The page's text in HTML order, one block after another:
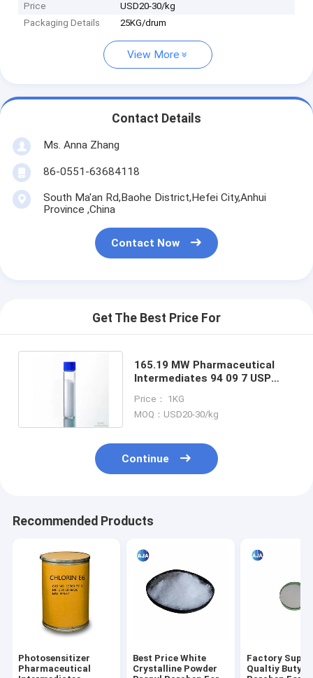
Price
USD20-30/kg
Packaging Details
25KG/drum
View More
Contact Details
Ms. Anna Zhang
86-0551-63684118
South Ma'an Rd,Baohe District,Hefei City,Anhui
Province ,China
Contact Now
Get The Best Price For
165.19 MW Pharmaceutical
Intermediates 94 09 7 USP
Price： 1KG
MOQ：USD20-30/kg
Continue
Recommended Products
Photosensitizer
Pharmaceutical
Best Price White
Crystalline Powder
Factory
Qualtiy Butyl